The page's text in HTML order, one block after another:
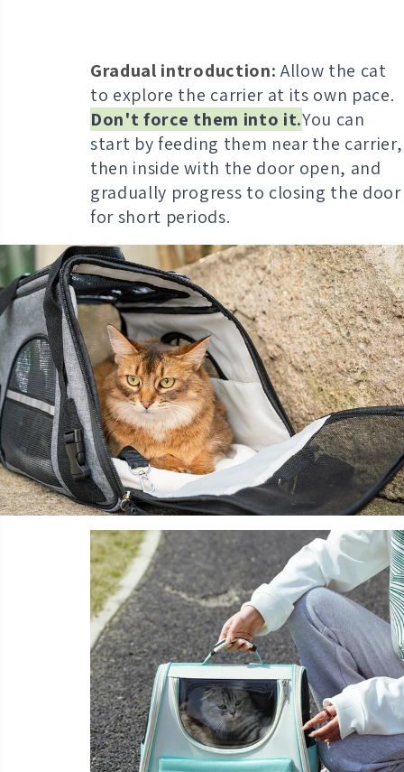
Gradual introduction: Allow the cat
to explore the carrier at its own pace.
Don't force them into it.You can
start by feeding them near the carrier,
then inside with the door open, and
gradually progress to closing the door
for short periods.